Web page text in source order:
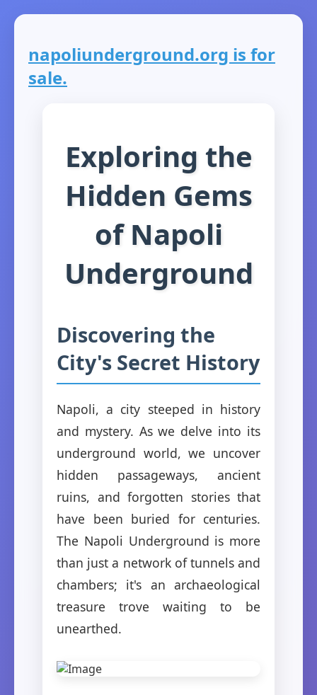
napoliunderground.org is for
sale.
Exploring the
Hidden Gems
of Napoli
Underground
Discovering the
City's Secret History
Napoli, a city steeped in history
and mystery. As we delve into its
underground world, we uncover
hidden passageways, ancient
ruins, and forgotten stories that
have been buried for centuries.
The Napoli Underground is more
than just a network of tunnels and
chambers; it's an archaeological
treasure trove waiting to be
unearthed.